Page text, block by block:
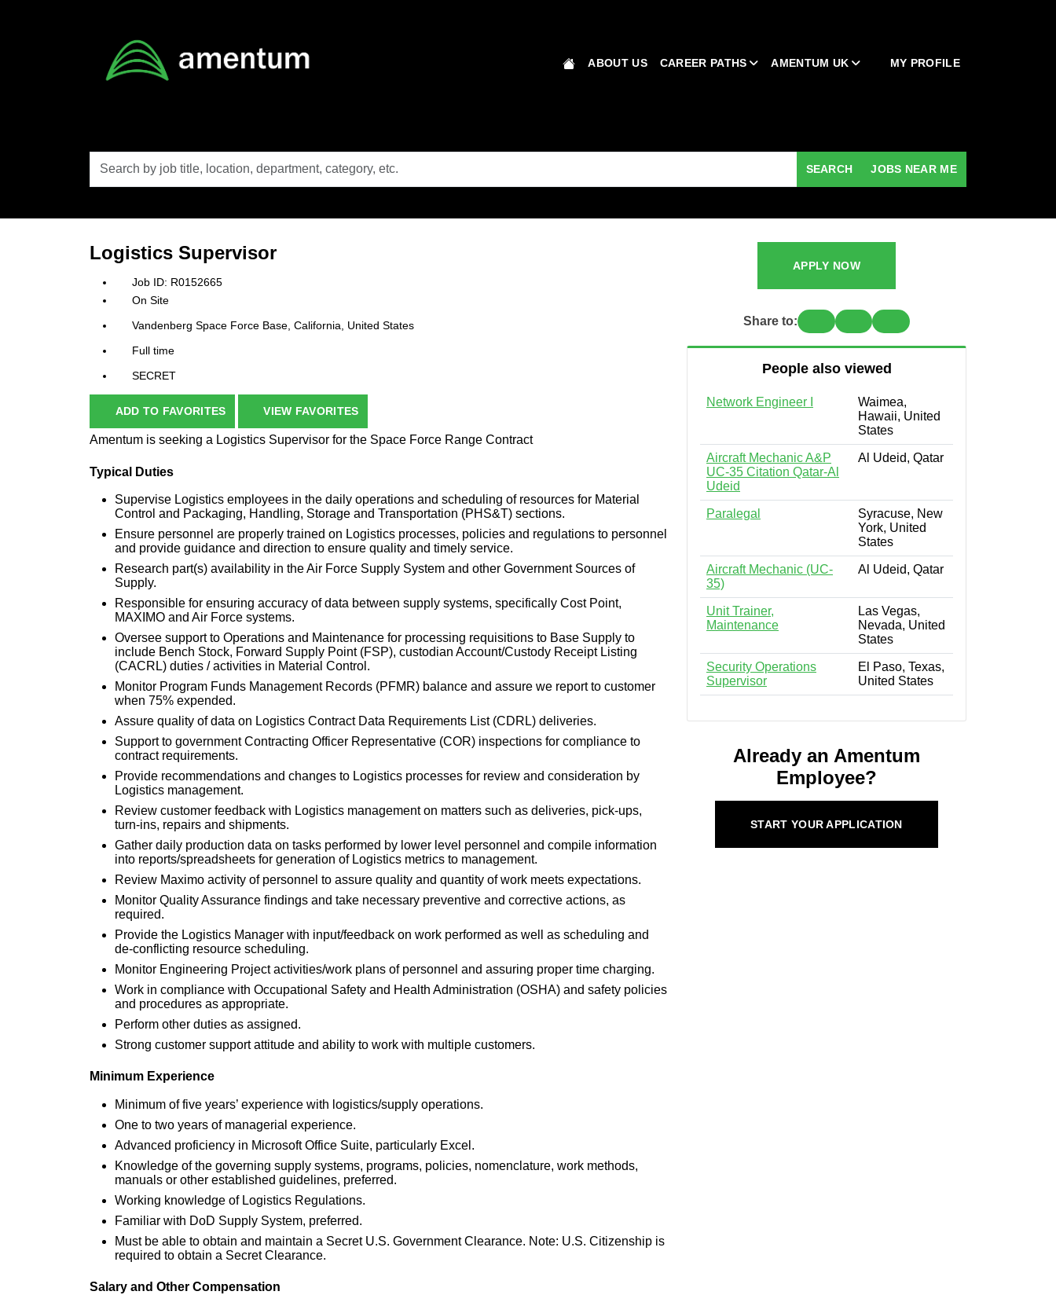
ABOUT US CAREER PATHS AMENTUM UK MY PROFILE
by
job
etc.
SEARCH JOBS NEAR ME
Logistics Supervisor
R0152665
On Site
Vandenberg Space Force Base, California, United States
Full time
SECRET
ADD TO FAVORITES VIEW FAVORITES
Amentum is seeking a Logistics Supervisor for the Space Force Range Contract
Typical Duties
Supervise Logistics employees in the daily operations and scheduling of resources for Material
Control and Packaging, Handling, Storage and Transportation (PHS&T) sections.
Ensure personnel are properly trained on Logistics processes, policies and regulations to personnel
and provide guidance and direction to ensure quality and timely service.
Research part(s) availability in the Air Force Supply System and other Government Sources of
Supply.
Responsible for ensuring accuracy of data between supply systems, specifically Cost Point,
MAXIMO and Air Force systems.
Oversee support to Operations and Maintenance for processing requisitions to Base Supply to
include Bench Stock, Forward Supply Point (FSP), custodian Account/Custody Receipt Listing
(CACRL) duties / activities in Material Control.
Monitor Program Funds Management Records (PFMR) balance and assure we report to customer
when 75% expended.
Assure quality of data on Logistics Contract Data Requirements List (CDRL) deliveries.
Support to government Contracting Officer Representative (COR) inspections for compliance to
contract requirements.
Provide recommendations and changes to Logistics processes for review and consideration by
Logistics management.
Review customer feedback with Logistics management on matters such as deliveries, pick-ups,
turn-ins, repairs and shipments.
Gather daily production data on tasks performed by lower level personnel and compile information
into reports/spreadsheets for generation of Logistics metrics to management.
Review Maximo activity of personnel to assure quality and quantity of work meets expectations.
Monitor Quality Assurance findings and take necessary preventive and corrective actions, as
required.
Provide the Logistics Manager with input/feedback on work performed as well as scheduling and
de-conflicting resource scheduling.
Monitor Engineering Project activities/work plans of personnel and assuring proper time charging.
Work in compliance with Occupational Safety and Health Administration (OSHA) and safety policies
and procedures as appropriate.
Perform other duties as assigned.
Strong customer support attitude and ability to work with multiple customers.
Minimum Experience
Minimum of five years’ experience with logistics/supply operations.
One to two years of managerial experience.
Advanced proficiency in Microsoft Office Suite, particularly Excel.
Knowledge of the governing supply systems, programs, policies, nomenclature, work methods,
manuals or other established guidelines, preferred.
Working knowledge of Logistics Regulations.
Familiar with DoD Supply System, preferred.
Must be able to obtain and maintain a Secret U.S. Government Clearance. Note: U.S. Citizenship is
required to obtain a Secret Clearance.
Salary and Other Compensation
APPLY NOW
Share to:
People also viewed
Network Engineer I
Waimea,
Hawaii, United
States
Aircraft Mechanic A&P
UC-35 Citation Qatar-Al
Udeid
Al Udeid, Qatar
Paralegal
Syracuse, New
York, United
States
Aircraft Mechanic (UC-
35)
Al Udeid, Qatar
Unit Trainer,
Maintenance
Las Vegas,
Nevada, United
States
Security Operations
Supervisor
El Paso, Texas,
United States
Already an Amentum
Employee?
START YOUR APPLICATION